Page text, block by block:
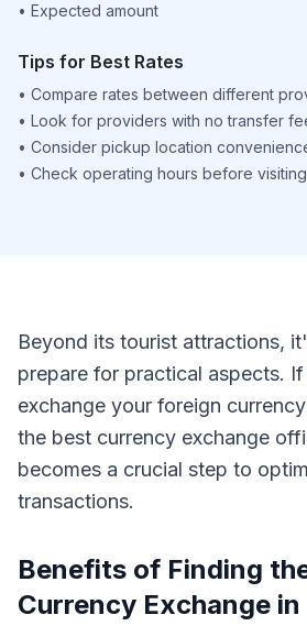
• Expected amount
Tips for Best Rates
• Compare rates between different
• Look for providers with no transfer
• Consider pickup location
• Check operating hours before visiting
Beyond its tourist attractions,
prepare for practical aspects.
exchange your foreign
the best currency exchange
becomes a crucial step to
transactions.
Benefits of Finding
Currency Exchange